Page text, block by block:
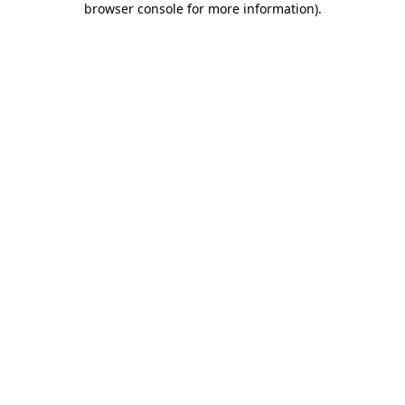
browser console for more information).